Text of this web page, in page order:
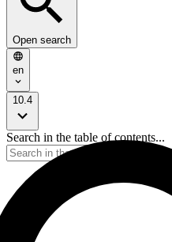
Open search
en
10.4
Search in the table of contents...